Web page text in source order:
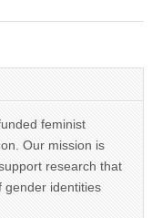
feminist
Our mission is
research that
gender identities